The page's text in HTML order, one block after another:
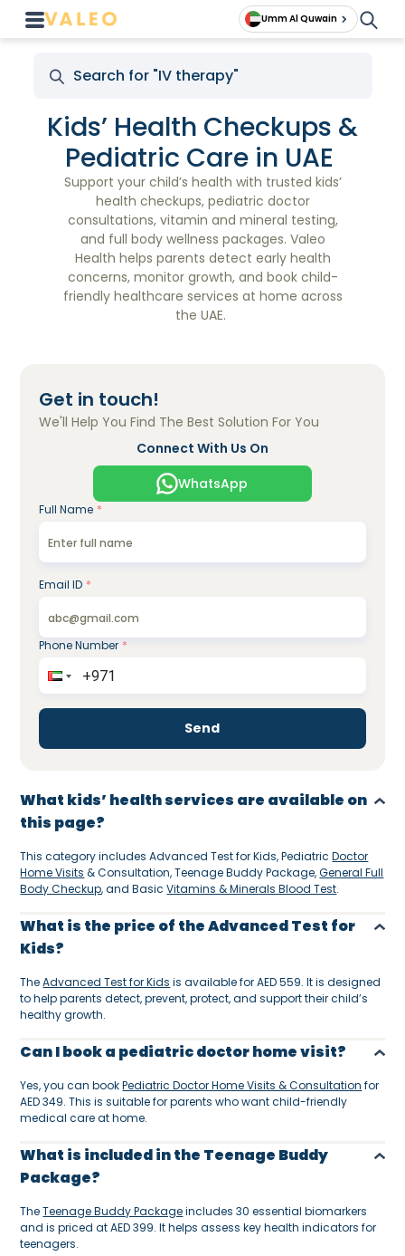
Umm Al Quwain
Support your child’s health with trusted kids’
health checkups, pediatric doctor
consultations, vitamin and mineral testing,
and full body wellness packages. Valeo
Health helps parents detect early health
concerns, monitor growth, and book child-
friendly healthcare services at home across
the UAE.
Kids’ Health Checkups &
Pediatric Care in UAE
Get in touch!
We'll Help You Find The Best Solution For You
Connect With Us On
WhatsApp
Full Name *
Email ID *
Phone Number *
Send
What kids’ health services are available on
this page?
This category includes Advanced Test for Kids, PediatricDoctor
Home Visits & Consultation, Teenage Buddy Package,General Full
Body Checkup, and BasicVitamins & Minerals Blood Test.
What is the price of the Advanced Test for
Kids?
TheAdvanced Test for Kids is available for AED 559. It is designed
to help parents detect, prevent, protect, and support their child’s
healthy growth.
Can I book a pediatric doctor home visit?
Yes, you can bookPediatric Doctor Home Visits & Consultation for
AED 349. This is suitable for parents who want child-friendly
medical care at home.
What is included in the Teenage Buddy
Package?
TheTeenage Buddy Packageincludes 30 essential biomarkers
and is priced at AED 399. It helps assess key health indicators for
teenagers.